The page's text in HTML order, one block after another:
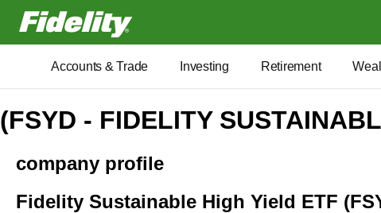
Fidelity.com Home
Accounts & Trade Investing Retirement
(FSYD - FIDELITY
company profile
Fidelity Sustainable High Yield ETF